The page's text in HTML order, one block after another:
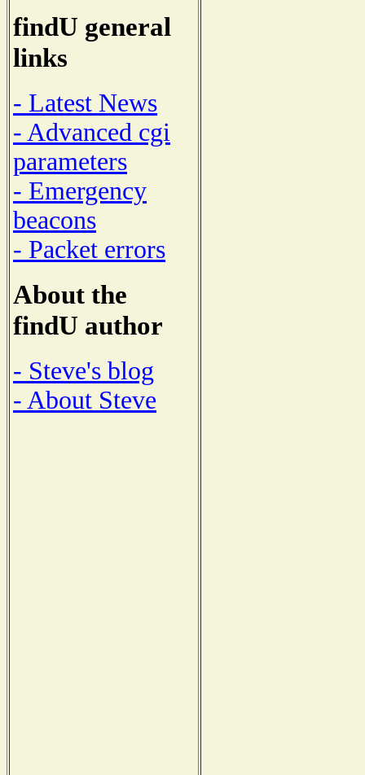
findU general
links
- Latest News
- Advanced cgi
parameters
- Emergency
beacons
- Packet errors
About the
findU author
- Steve's blog
- About Steve